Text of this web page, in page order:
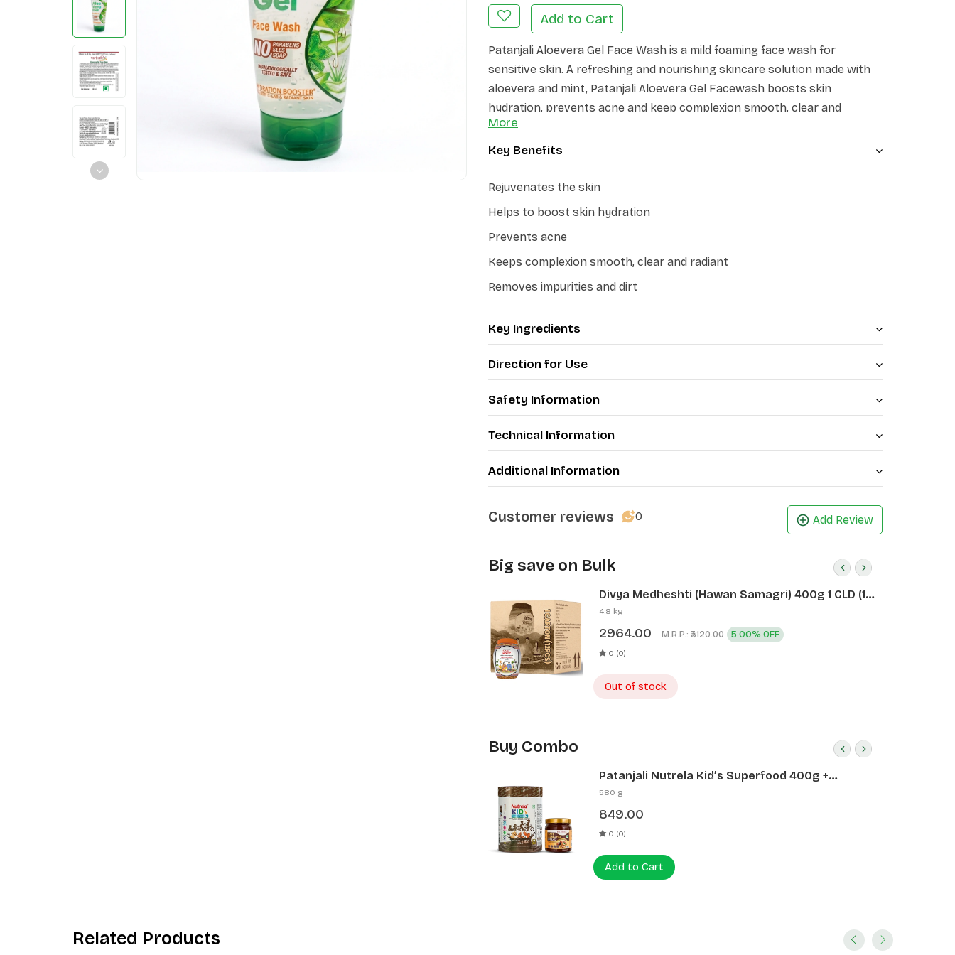
Add to Cart
Patanjali Aloevera Gel Face Wash is a mild foaming face wash for
sensitive skin. A refreshing and nourishing skincare solution made with
aloevera and mint, Patanjali Aloevera Gel Facewash boosts skin
hydration, prevents acne and keep complexion smooth, clear and
radiant.
The natural properties of aloe vera help to soothe and calm the skin,
reducing redness and irritation. Suitable for all skin types, this facewash
effectively removes dirt, oil, and impurities, while maintaining the skin's
natural moisture balance.
More
Key Benefits
Rejuvenates the skin
Helps to boost skin hydration
Prevents acne
Keeps complexion smooth, clear and radiant
Removes impurities and dirt
Key Ingredients
Direction for Use
Safety Information
Technical Information
Additional Information
Customer reviews 0 Add Review
Big save on Bulk
Divya Medheshti (Hawan Samagri) 400g 1 CLD (12
Pcs)
4.8 kg
2964.00 M.R.P.: ₹3120.00 5.00% OFF
0 (0)
Out of stock
Buy Combo
Patanjali Nutrela Kid’s Superfood 400g +
Patanjali Date Almond Spread 180g
580 g
849.00
0 (0)
Add to Cart
Related Products